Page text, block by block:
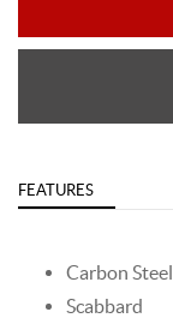
FEATURES
Carbon Steel
Scabbard